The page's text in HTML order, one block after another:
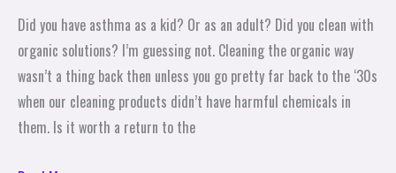
Did you have asthma as a kid? Or as an adult? Did you clean with
organic solutions? I’m guessing not. Cleaning the organic way
wasn’t a thing back then unless you go pretty far back to the ‘30s
when our cleaning products didn’t have harmful chemicals in
them. Is it worth a return to the
Way